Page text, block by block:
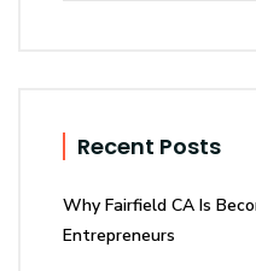
Recent Posts
Why Fairfield CA Is
Entrepreneurs